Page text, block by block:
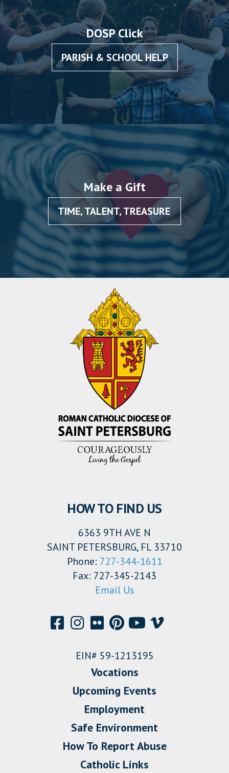
DOSP Click
PARISH & SCHOOL HELP
Make a Gift
TIME, TALENT, TREASURE
HOW TO FIND US
6363 9TH AVE N
SAINT PETERSBURG, FL 33710
Phone: 727-344-1611
Fax: 727-345-2143
Email Us
EIN# 59-1213195
Vocations
Upcoming Events
Employment
Safe Environment
How To Report Abuse
Catholic Links